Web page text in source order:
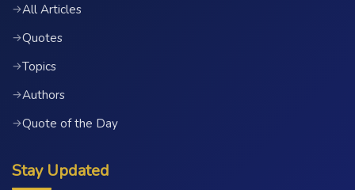
→All Articles
→Quotes
→Topics
→Authors
→Quote of the Day
Stay Updated